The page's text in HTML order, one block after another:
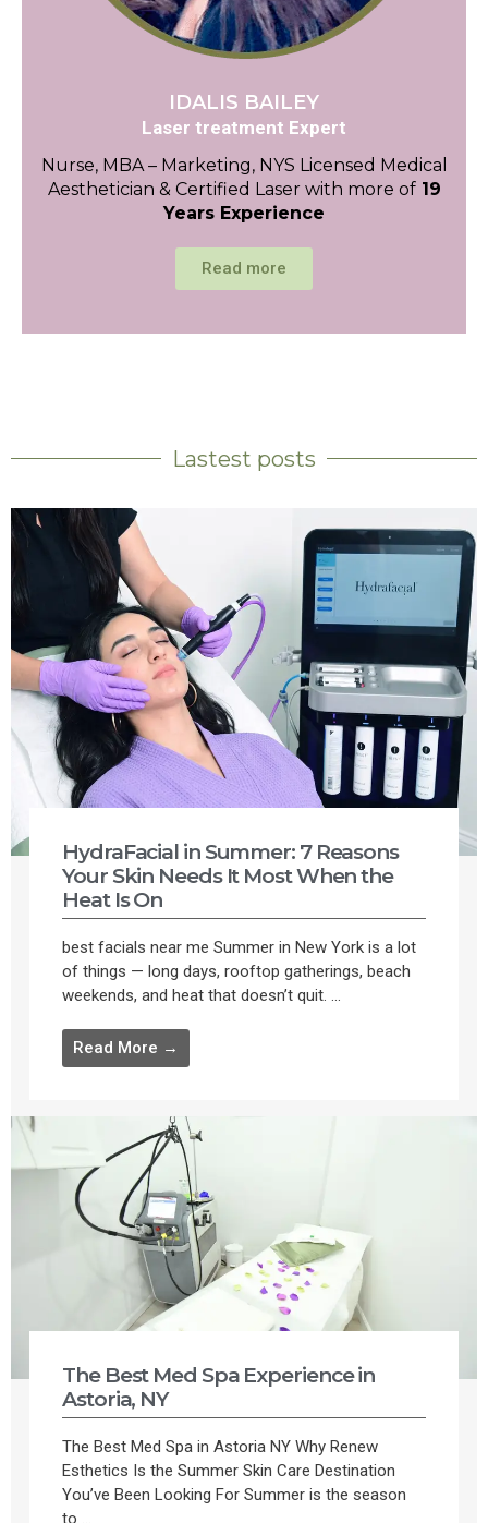
IDALIS BAILEY
Laser treatment Expert
Nurse, MBA – Marketing, NYS Licensed Medical
Aesthetician & Certified Laser with more of19
Years Experience
Read more
Lastest posts
HydraFacial in Summer: 7 Reasons
Your Skin Needs It Most When the
Heat Is On
best facials near me Summer in New York is a lot
of things — long days, rooftop gatherings, beach
weekends, and heat that doesn’t quit. ...
Read More →
The Best Med Spa Experience in
Astoria, NY
The Best Med Spa in Astoria NY Why Renew
Esthetics Is the Summer Skin Care Destination
You’ve Been Looking For Summer is the season
to ...